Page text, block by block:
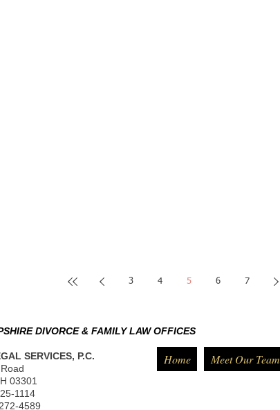
3 4 5 6 7
DIVORCE & FAMILY LAW OFFICES
SERVICES, P.C.
03301
1114
4589
Home Meet Our Team